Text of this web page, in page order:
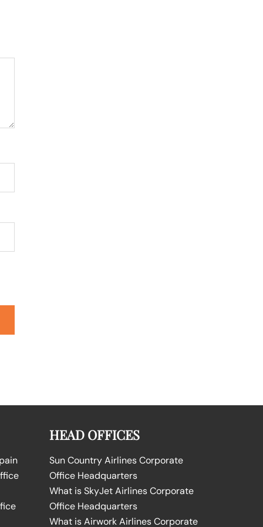
HEAD OFFICES
Sun Country Airlines Corporate
Office Headquarters
What is SkyJet Airlines Corporate
Office Headquarters
What is Airwork Airlines Corporate